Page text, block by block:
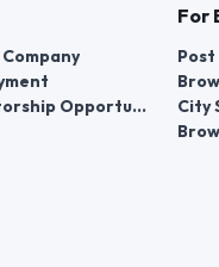
Evening gowns
wear gowns, On-trend
supplier, Indian fashion
Budget: 25 K to 50 K